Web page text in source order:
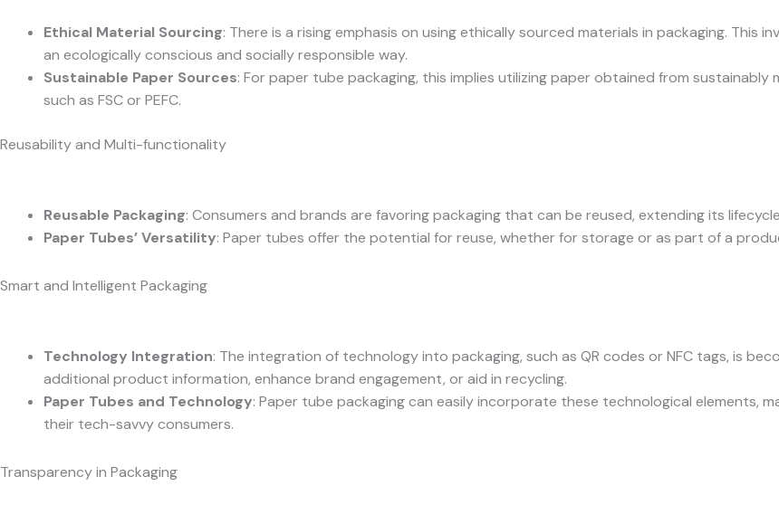
Ethical Material Sourcing: There is a rising emphasis on using ethically sourced materials in packaging.
an ecologically conscious and socially responsible way.
Sustainable Paper Sources: For paper tube packaging, this implies utilizing paper obtained from
such as FSC or PEFC.
Reusability and Multi-functionality
Reusable Packaging: Consumers and brands are favoring packaging that can be reused, extending its
Paper Tubes’ Versatility: Paper tubes offer the potential for reuse, whether for storage or as part of a
Smart and Intelligent Packaging
Technology Integration: The integration of technology into packaging, such as QR codes or NFC tags, is
additional product information, enhance brand engagement, or aid in recycling.
Paper Tubes and Technology: Paper tube packaging can easily incorporate these technological elements,
their tech-savvy consumers.
Transparency in Packaging